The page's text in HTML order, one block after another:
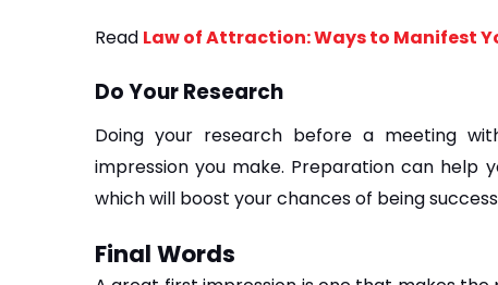
Read Law of Attraction: Ways to Manifest
Do Your Research
Doing your research before a meeting
impression you make. Preparation can help
which will boost your chances of being
Final Words